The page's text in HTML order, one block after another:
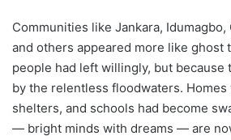
Communities like Jankara, Idumagbo,
and others appeared more like
people had left willingly, but
by the relentless floodwaters.
shelters, and schools had become
— bright minds with dreams — are